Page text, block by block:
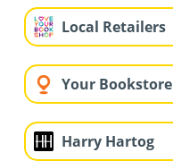
Local Retailers
Your Bookstore
Harry Hartog